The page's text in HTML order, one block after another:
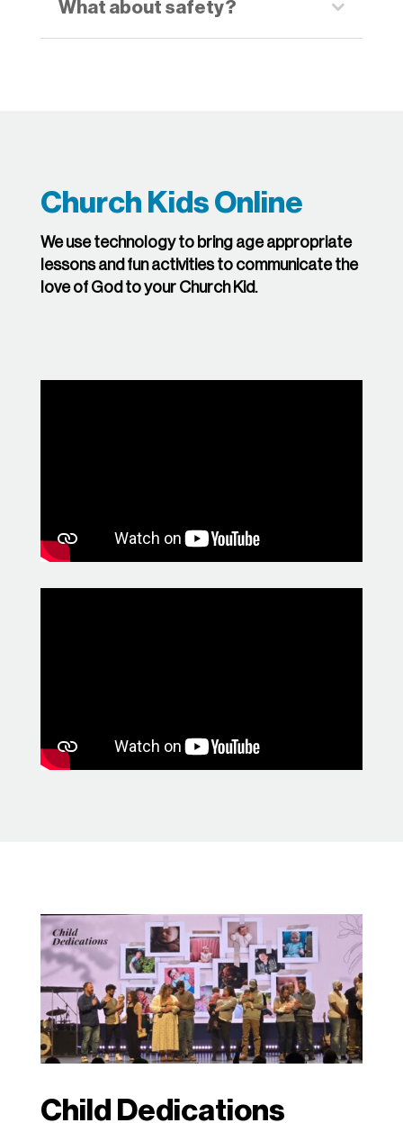
What about safety?
Church Kids Online
We use technology to bring age appropriate
lessons and fun activities to communicate the
love of God to your Church Kid.
Child Dedications